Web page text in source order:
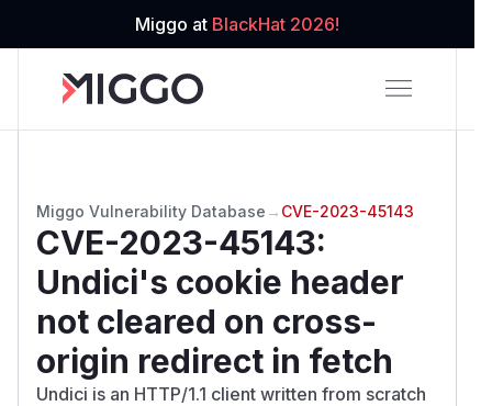
Miggo at BlackHat 2026!
Miggo Vulnerability Database → CVE-2023-45143
CVE-2023-45143:
Undici's cookie header
not cleared on cross-
origin redirect in fetch
Undici is an HTTP/1.1 client written from scratch